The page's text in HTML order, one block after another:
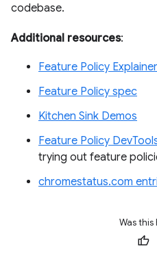
codebase.
Additional resources:
Feature Policy Explainer
Feature Policy spec
Kitchen Sink Demos
Feature Policy
trying out feature
chromestatus.com
Was this